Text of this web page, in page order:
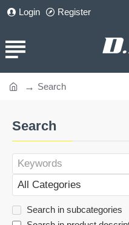
Login Register
Search
Search
Search in subcategories